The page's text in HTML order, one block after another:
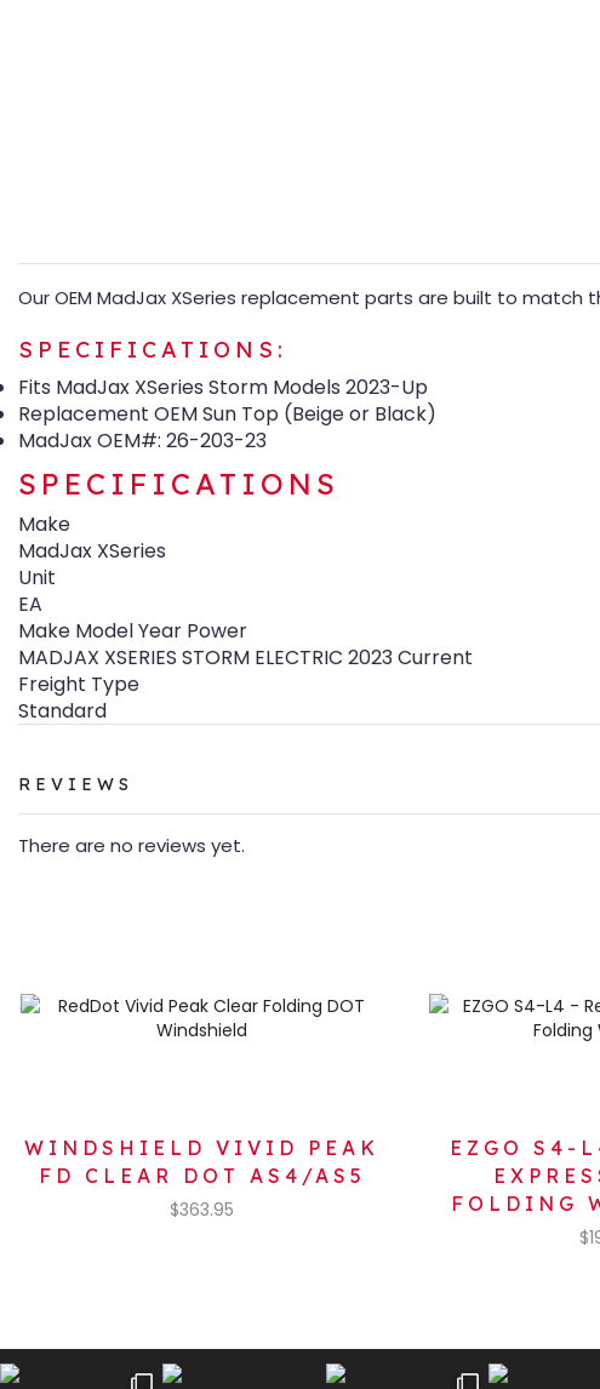
Our OEM MadJax XSeries replacement parts are built to
SPECIFICATIONS:
Fits MadJax XSeries Storm Models 2023-Up
Replacement OEM Sun Top (Beige or Black)
MadJax OEM#: 26-203-23
SPECIFICATIONS
Make
MadJax XSeries
Unit
EA
Make Model Year Power
MADJAX XSERIES STORM ELECTRIC 2023 Current
Freight Type
Standard
REVIEWS
There are no reviews yet.
WINDSHIELD VIVID PEAK
FD CLEAR DOT AS4/AS5
$363.95
EZGO S4-
FOLDING
$